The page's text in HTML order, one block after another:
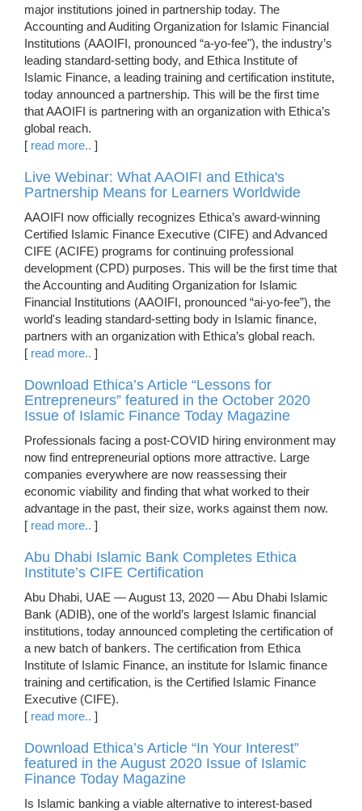
major institutions joined in partnership today. The
Accounting and Auditing Organization for Islamic Financial
Institutions (AAOIFI, pronounced “a-yo-fee"), the industry’s
leading standard-setting body, and Ethica Institute of
Islamic Finance, a leading training and certification institute,
today announced a partnership. This will be the first time
that AAOIFI is partnering with an organization with Ethica’s
global reach.
[ read more.. ]
Live Webinar: What AAOIFI and Ethica's
Partnership Means for Learners Worldwide
AAOIFI now officially recognizes Ethica’s award-winning
Certified Islamic Finance Executive (CIFE) and Advanced
CIFE (ACIFE) programs for continuing professional
development (CPD) purposes. This will be the first time that
the Accounting and Auditing Organization for Islamic
Financial Institutions (AAOIFI, pronounced “ai-yo-fee”), the
world's leading standard-setting body in Islamic finance,
partners with an organization with Ethica’s global reach.
[ read more.. ]
Download Ethica’s Article “Lessons for
Entrepreneurs” featured in the October 2020
Issue of Islamic Finance Today Magazine
Professionals facing a post-COVID hiring environment may
now find entrepreneurial options more attractive. Large
companies everywhere are now reassessing their
economic viability and finding that what worked to their
advantage in the past, their size, works against them now.
[ read more.. ]
Abu Dhabi Islamic Bank Completes Ethica
Institute’s CIFE Certification
Abu Dhabi, UAE — August 13, 2020 — Abu Dhabi Islamic
Bank (ADIB), one of the world’s largest Islamic financial
institutions, today announced completing the certification of
a new batch of bankers. The certification from Ethica
Institute of Islamic Finance, an institute for Islamic finance
training and certification, is the Certified Islamic Finance
Executive (CIFE).
[ read more.. ]
Download Ethica’s Article “In Your Interest”
featured in the August 2020 Issue of Islamic
Finance Today Magazine
Is Islamic banking a viable alternative to interest-based